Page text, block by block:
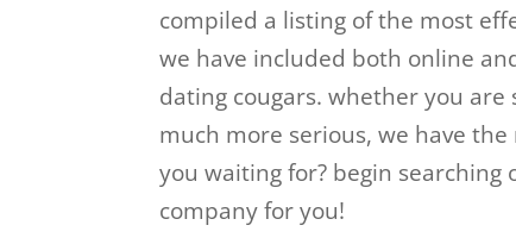
compiled a listing of the most
we have included both online
dating cougars. whether you
much more serious, we have
you waiting for? begin
company for you!